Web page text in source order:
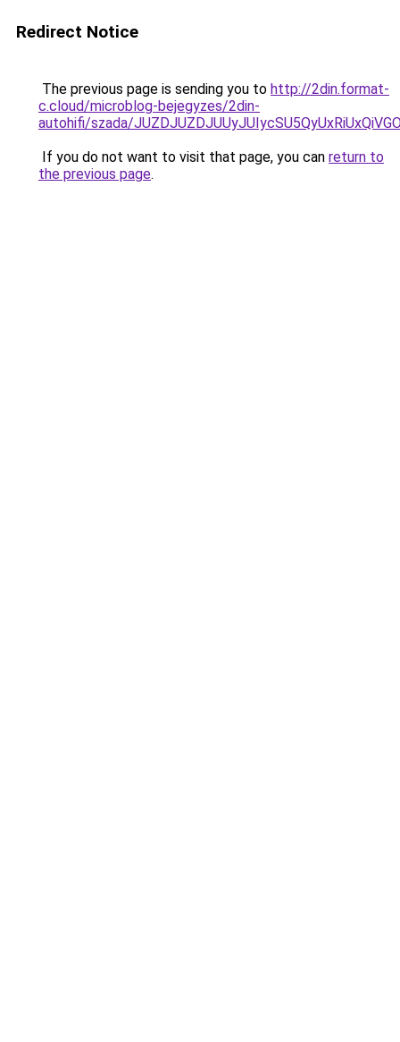
Redirect Notice
The previous page is sending you to http://2din.format-
c.cloud/microblog-bejegyzes/2din-
autohifi/szada/
If you do not want to visit that page, you can return to
the previous page.